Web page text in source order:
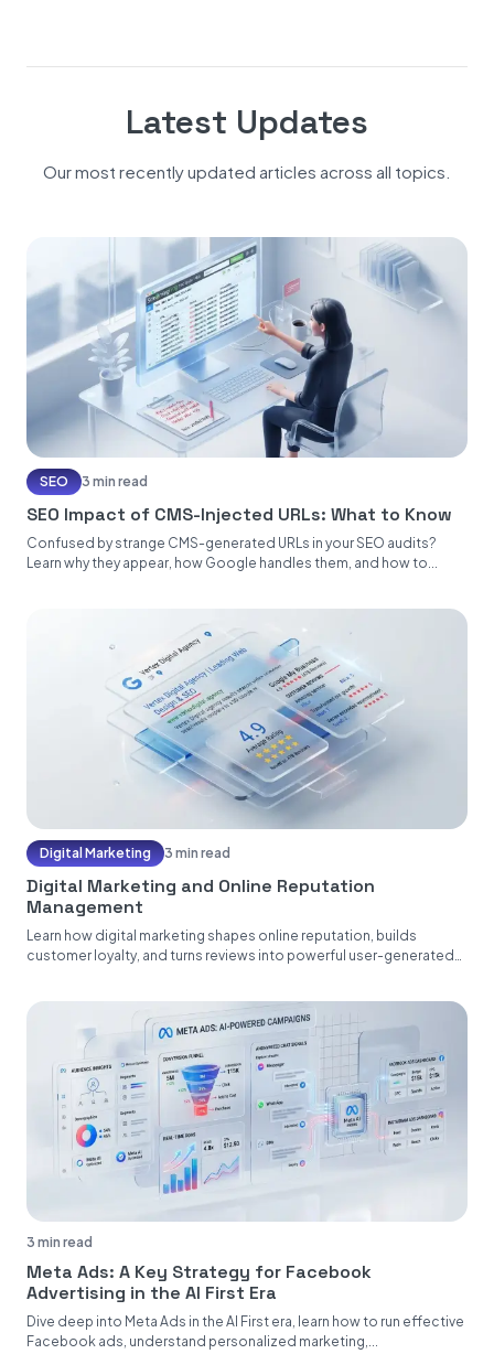
Latest Updates
Our most recently updated articles across all topics.
SEO 3 min read
SEO Impact of CMS-Injected URLs: What to Know
Confused by strange CMS-generated URLs in your SEO audits?
Learn why they appear, how Google handles them, and how to...
Digital Marketing 3 min read
Digital Marketing and Online Reputation
Management
Learn how digital marketing shapes online reputation, builds
customer loyalty, and turns reviews into powerful user-generated
3 min read
Meta Ads: A Key Strategy for Facebook
Advertising in the AI First Era
Dive deep into Meta Ads in the AI First era, learn how to run effective
Facebook ads, understand personalized marketing,...